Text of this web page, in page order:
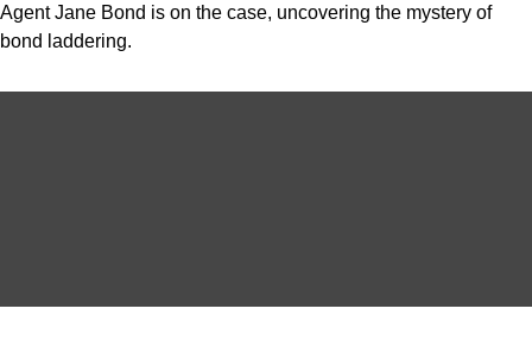
Agent Jane Bond is on the case, uncovering the mystery of
bond laddering.